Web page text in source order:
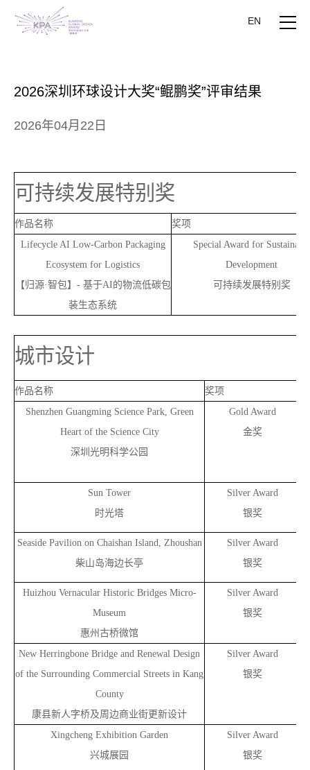
EN
2026深圳环球设计大奖“鲲鹏奖”评审结果
2026年04月22日
可持续发展特别奖
作品名称
奖项
Lifecycle AI Low-Carbon Packaging
Ecosystem for Logistics
【归源·智包】- 基于AI的物流低碳包
装生态系统
Special Award for Sustainable
Development
可持续发展特别奖
城市设计
作品名称 奖项
Shenzhen Guangming Science Park, Green
Heart of the Science City
深圳光明科学公园
Gold Award
金奖
Sun Tower
时光塔
Silver Award
银奖
Seaside Pavilion on Chaishan Island, Zhoushan
柴山岛海边长亭
Silver Award
银奖
Huizhou Vernacular Historic Bridges Micro-
Museum
惠州古桥微馆
Silver Award
银奖
New Herringbone Bridge and Renewal Design
of the Surrounding Commercial Streets in Kang
County
康县新人字桥及周边商业街更新设计
Silver Award
银奖
Xingcheng Exhibition Garden
兴城展园
Silver Award
银奖